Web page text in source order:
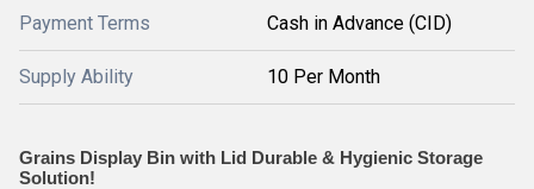
Payment Terms Cash in Advance (CID)
Supply Ability 10 Per Month
Grains Display Bin with Lid Durable & Hygienic Storage
Solution!